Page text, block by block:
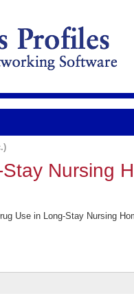
Nursing
Use in Long-Stay Nursing